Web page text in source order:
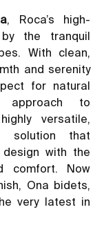
, Roca’s high-
the tranquil
With clean,
and serenity
for natural
approach to
versatile,
solution that
with the
comfort. Now
Ona bidets,
very latest in